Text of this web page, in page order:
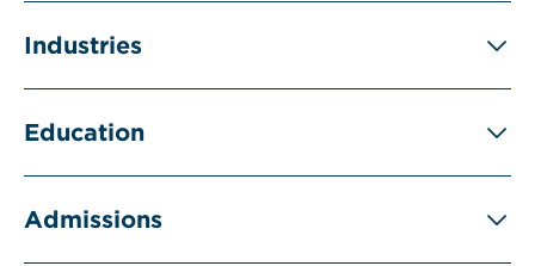
Industries
Education
Admissions